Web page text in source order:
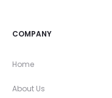
COMPANY
Home
About Us